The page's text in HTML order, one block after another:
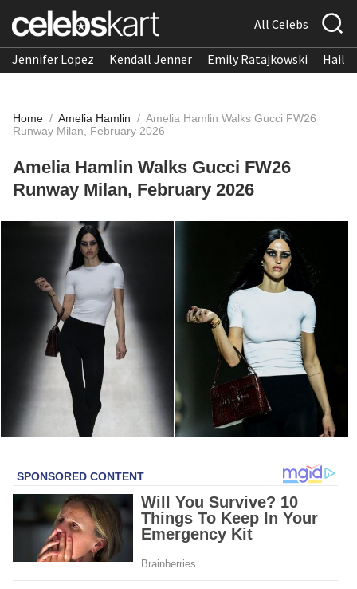
All Celebs
Jennifer Lopez Kendall Jenner Emily Ratajkowski
Home / Amelia Hamlin / Amelia Hamlin Walks Gucci FW26
Runway Milan, February 2026
Amelia Hamlin Walks Gucci FW26
Runway Milan, February 2026